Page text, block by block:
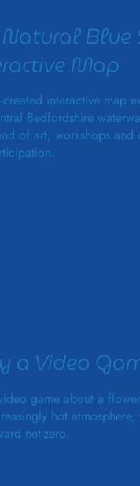
Blue
Map
created interactive map
Bedfordshire
of art, workshops and
a Video
game about a
hot
net-zero.